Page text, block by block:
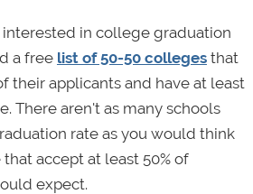
in college graduation
a free list of 50-50 collegesthat
their applicants and have at least
There aren't as many schools
rate as you would think
accept at least 50% of
expect.